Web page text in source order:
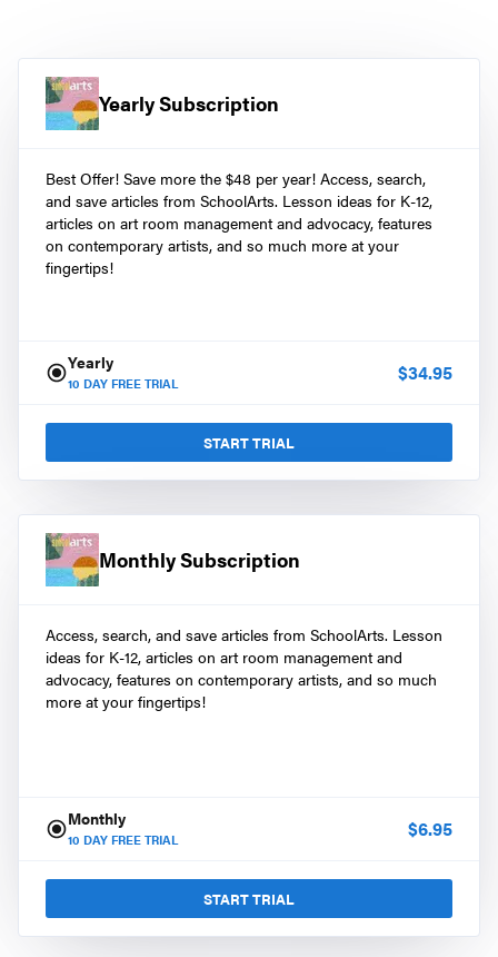
Yearly Subscription
Best Offer! Save more the $48 per year! Access, search,
and save articles from SchoolArts. Lesson ideas for K-12,
articles on art room management and advocacy, features
on contemporary artists, and so much more at your
fingertips!
Yearly
10 DAY FREE TRIAL $34.95
START TRIAL
Monthly Subscription
Access, search, and save articles from SchoolArts. Lesson
ideas for K-12, articles on art room management and
advocacy, features on contemporary artists, and so much
more at your fingertips!
Monthly
10 DAY FREE TRIAL $6.95
START TRIAL